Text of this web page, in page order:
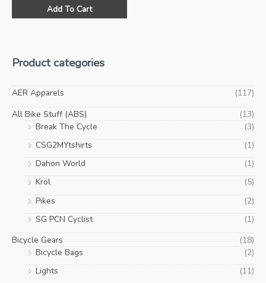
was:
is:
Add To Cart
be
chosen
product
Product categories
AER Apparels
(117)
All Bike Stuff (ABS)
(13)
Break The Cycle
(3)
CSG2MYtshirts
(1)
Dahon World
(1)
Kröl
(5)
Pikes
(2)
SG PCN Cyclist
(1)
Bicycle Gears
(18)
Bicycle Bags
(2)
Lights
(11)